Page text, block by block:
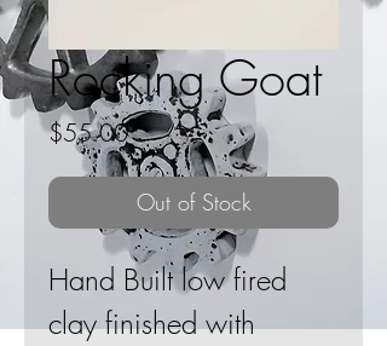
Rocking Goat
$55.00Price
Out of Stock
Hand Built low fired
clay finished with